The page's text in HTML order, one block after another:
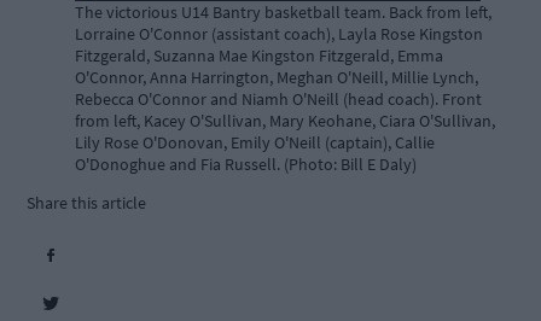
The victorious U14 Bantry basketball team. Back from left,
Lorraine O'Connor (assistant coach), Layla Rose Kingston
Fitzgerald, Suzanna Mae Kingston Fitzgerald, Emma
O'Connor, Anna Harrington, Meghan O'Neill, Millie Lynch,
Rebecca O'Connor and Niamh O'Neill (head coach). Front
from left, Kacey O'Sullivan, Mary Keohane, Ciara O'Sullivan,
Lily Rose O'Donovan, Emily O'Neill (captain), Callie
O'Donoghue and Fia Russell. (Photo: Bill E Daly)
Share this article